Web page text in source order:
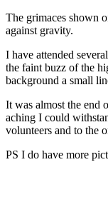
The grimaces shown
against gravity.
I have attended
the faint buzz of the
background a small
It was almost the end
aching I could
volunteers and to the
PS I do have more